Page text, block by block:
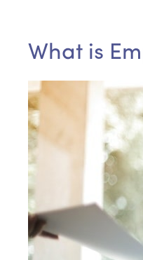
What is